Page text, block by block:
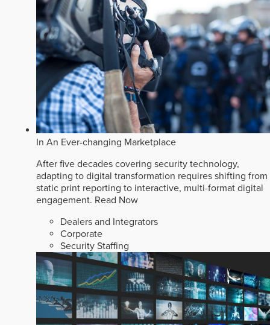
In An Ever-changing Marketplace
After five decades covering security technology,
adapting to digital transformation requires shifting from
static print reporting to interactive, multi-format digital
engagement. Read Now
Dealers and Integrators
Corporate
Security Staffing